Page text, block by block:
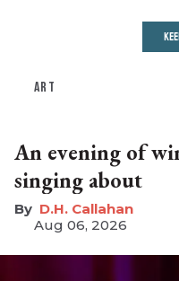
ART
An evening of
singing about
D.H. Callahan
Aug 06, 2026